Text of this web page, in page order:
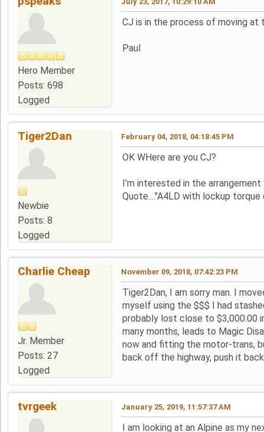
Hero Member
Posts: 698
Logged
CJ is in the process of moving at
Paul
Tiger2Dan
Newbie
Posts: 8
Logged
February 04, 2018, 04:18:45 PM
OK WHere are you CJ?
I'm interested in the
Quote...."A4LD with lockup
Charlie Cheap
Jr. Member
Posts: 27
Logged
November 09, 2018, 07:42:23 PM
Tiger2Dan, I am sorry man. I
myself using the $$$ I had
probably lost close to $3,000.00
many months, leads to Magic
now and fitting the motor-trans,
back off the highway, push it
tvrgeek January 25, 2019, 11:57:37 AM
I am looking at an Alpine as my